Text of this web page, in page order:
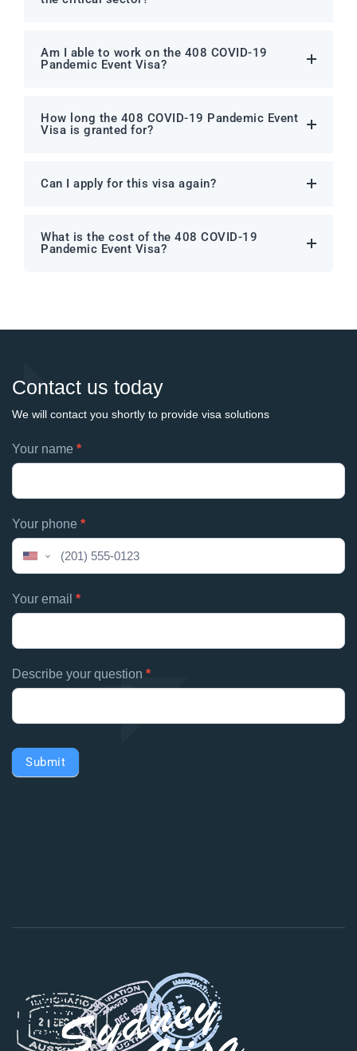
Am I able to work on the 408 COVID-19
Pandemic Event Visa?
How long the 408 COVID-19 Pandemic Event
Visa is granted for?
Can I apply for this visa again?
What is the cost of the 408 COVID-19
Pandemic Event Visa?
Contact us today
We will contact you shortly to provide visa solutions
Footer
contacts
Your name *
Your phone *
United
+1
Your email *
Describe your question *
Submit
If
you
leave
this
field